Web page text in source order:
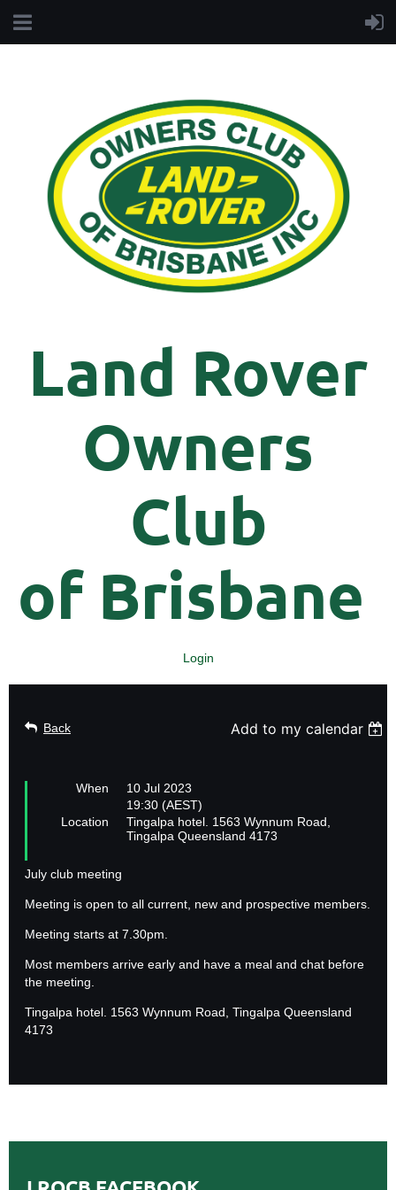
Land Rover
Owners
Club
of Brisbane
Login
Back Add to my calendar
When
10 Jul 2023
19:30 (AEST)
Location
Tingalpa hotel. 1563 Wynnum Road,
Tingalpa Queensland 4173
July club meeting
Meeting is open to all current, new and prospective members.
Meeting starts at 7.30pm.
Most members arrive early and have a meal and chat before
the meeting.
Tingalpa hotel. 1563 Wynnum Road, Tingalpa Queensland
4173